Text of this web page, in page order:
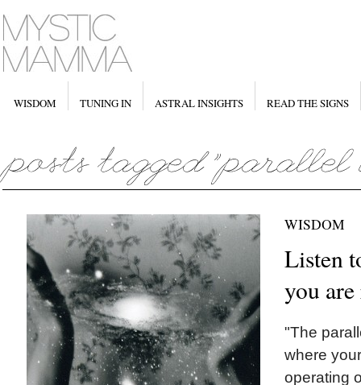
WISDOM TUNING IN ASTRAL INSIGHTS READ THE SIGNS
WISDOM
Listen
you
"The
where
operating